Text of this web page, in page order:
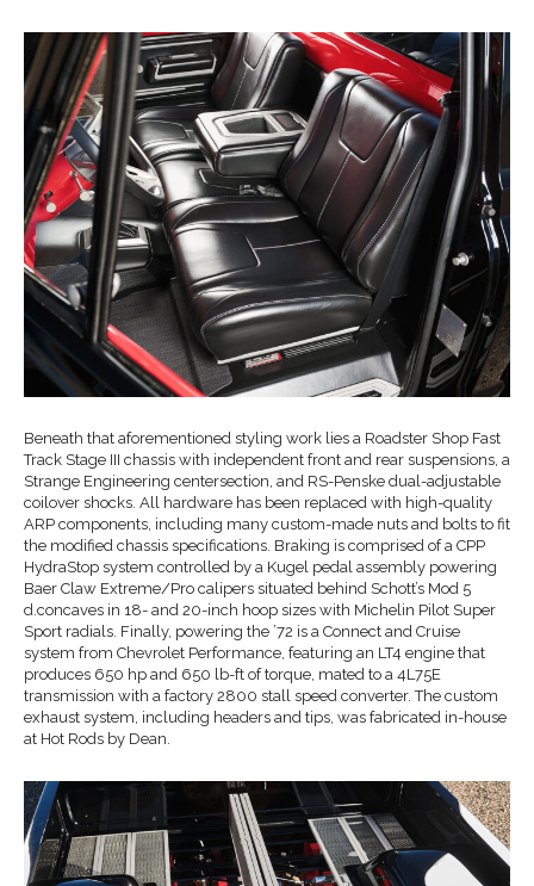
Beneath that aforementioned styling work lies a Roadster Shop Fast
Track Stage III chassis with independent front and rear suspensions, a
Strange Engineering centersection, and RS-Penske dual-adjustable
coilover shocks. All hardware has been replaced with high-quality
ARP components, including many custom-made nuts and bolts to fit
the modified chassis specifications. Braking is comprised of a CPP
HydraStop system controlled by a Kugel pedal assembly powering
Baer Claw Extreme/Pro calipers situated behind Schott’s Mod 5
d.concaves in 18- and 20-inch hoop sizes with Michelin Pilot Super
Sport radials. Finally, powering the ’72 is a Connect and Cruise
system from Chevrolet Performance, featuring an LT4 engine that
produces 650 hp and 650 lb-ft of torque, mated to a 4L75E
transmission with a factory 2800 stall speed converter. The custom
exhaust system, including headers and tips, was fabricated in-house
at Hot Rods by Dean.